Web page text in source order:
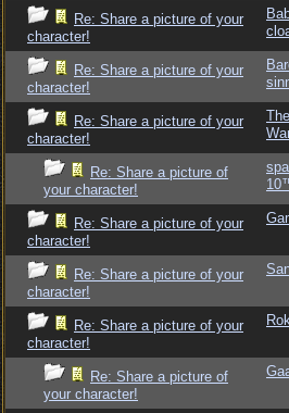
Re: Share a picture of your
character!
Re: Share a picture of your
character!
Re: Share a picture of your
character!
Re: Share a picture of
your character!
Re: Share a picture of your
character!
Re: Share a picture of your
character!
Re: Share a picture of your
character!
Re: Share a picture of
your character!